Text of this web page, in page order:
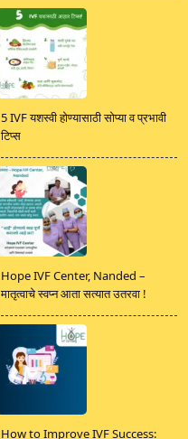
5 IVF यशस्वी होण्यासाठी सोप्या व प्रभावी
टिप्स
Hope IVF Center, Nanded –
मातृत्वाचे स्वप्न आता सत्यात उतरवा !
How to Improve IVF Success: